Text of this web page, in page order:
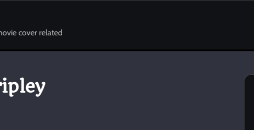
cover related